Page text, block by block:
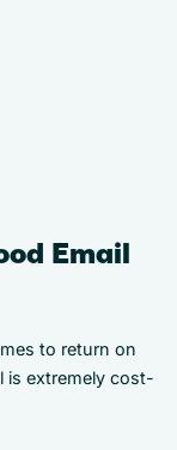
Email
to return on
is extremely cost-